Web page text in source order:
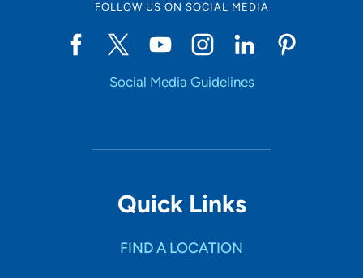
FOLLOW US ON SOCIAL MEDIA
Social Media Guidelines
Quick Links
FIND A LOCATION